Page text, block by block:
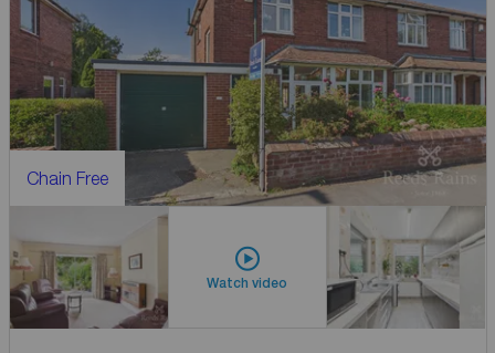
Chain Free
Watch video